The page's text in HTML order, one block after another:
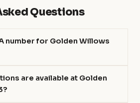
Questions
number for Golden Willows
are available at Golden